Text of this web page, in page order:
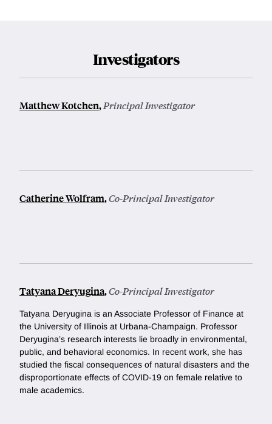
Investigators
Matthew Kotchen,Principal Investigator
Catherine Wolfram,Co-Principal Investigator
Tatyana Deryugina,Co-Principal Investigator
Tatyana Deryugina is an Associate Professor of Finance at
the University of Illinois at Urbana-Champaign. Professor
Deryugina’s research interests lie broadly in environmental,
public, and behavioral economics. In recent work, she has
studied the fiscal consequences of natural disasters and the
disproportionate effects of COVID-19 on female relative to
male academics.